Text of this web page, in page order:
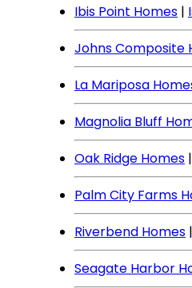
Ibis Point Homes |
Johns Composite
La Mariposa
Magnolia Bluff
Oak Ridge Homes |
Palm City Farms
Riverbend Homes |
Seagate Harbor